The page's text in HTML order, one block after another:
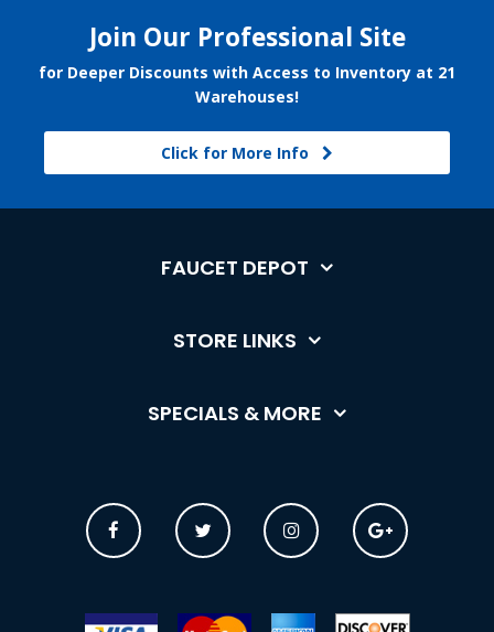
Join Our Professional Site
for Deeper Discounts with Access to Inventory at 21
Warehouses!
Click for More Info
FAUCET DEPOT
STORE LINKS
SPECIALS & MORE